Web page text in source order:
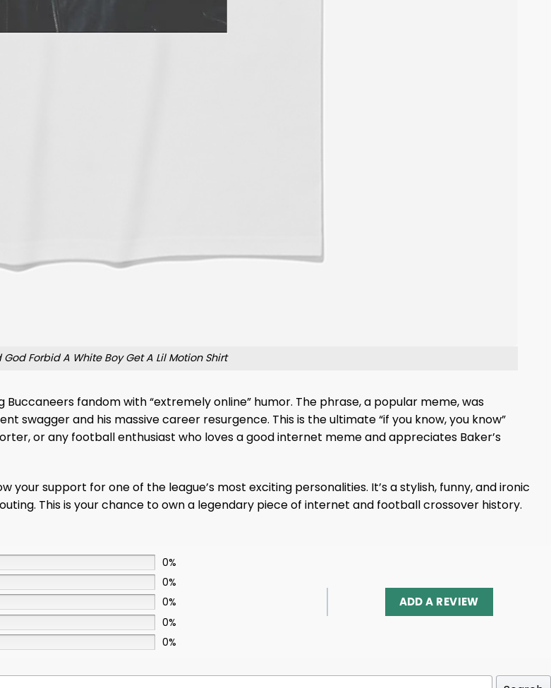
Forbid A White Boy Get A Lil Motion Shirt
fandom with “extremely online” humor. The phrase, a popular meme, was
swagger and his massive career resurgence. This is the ultimate “if you know, you know”
or any football enthusiast who loves a good internet meme and appreciates Baker’s
support for one of the league’s most exciting personalities. It’s a stylish, funny, and ironic
This is your chance to own a legendary piece of internet and football crossover history.
0%
0%
0%
0%
0%
ADD A REVIEW